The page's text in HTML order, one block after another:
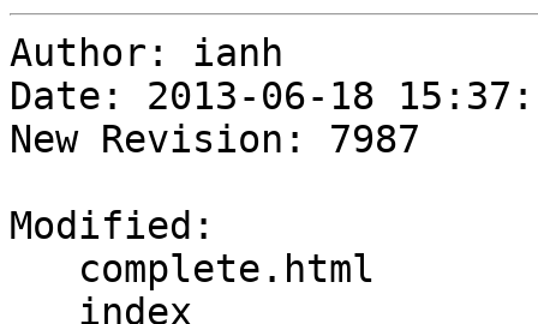
Author: ianh
Date: 2013-06-18
New Revision: 7987
Modified: